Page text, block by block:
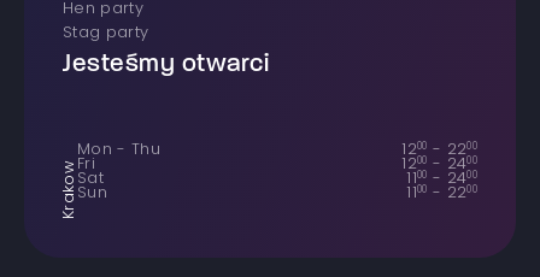
Hen party
Stag party
Jesteśmy otwarci
Krakow
Mon - Thu 1200 - 2200
Fri 1200 - 2400
Sat 1100 - 2400
Sun 1100 - 2200